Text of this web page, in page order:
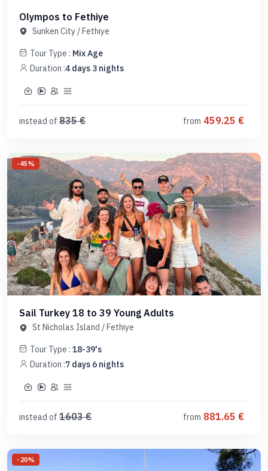
Olympos to Fethiye
Sunken City /Fethiye
Tour Type : Mix Age
Duration :4 days 3 nights
instead of 835€ from 459.25 €
-45%
Sail Turkey 18 to 39 Young Adults
St Nicholas Island /Fethiye
Tour Type : 18-39's
Duration :7 days 6 nights
instead of 1603€ from 881.65 €
- 20%